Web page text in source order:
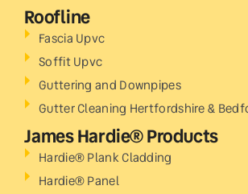
Roofline
Fascia Upvc
Soffit Upvc
Guttering and Downpipes
Gutter Cleaning Hertfordshire &
James Hardie® Products
Hardie® Plank Cladding
Hardie® Panel